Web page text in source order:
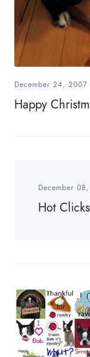
December 24, 2007
Happy
December
Hot